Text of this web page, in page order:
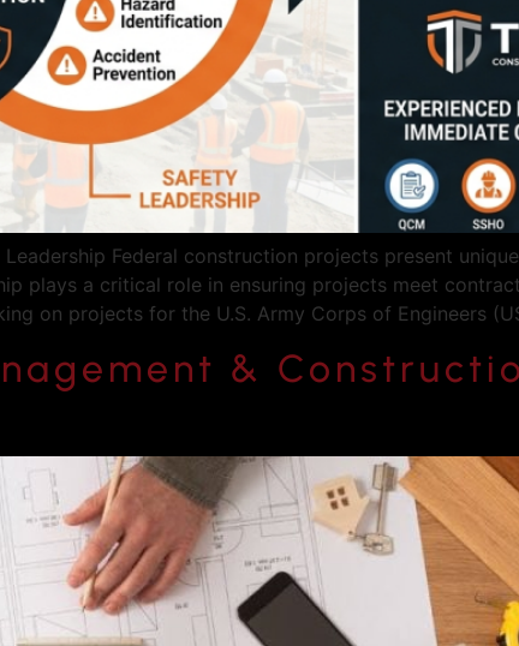
Federal construction projects present
plays a critical role in ensuring projects meet
on projects for the U.S. Army Corps of Engineers
&